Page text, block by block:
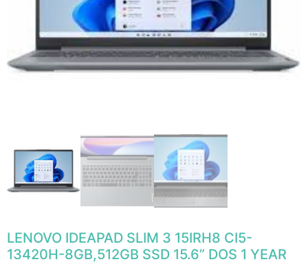
LENOVO IDEAPAD SLIM 3 15IRH8 CI5-
13420H-8GB,512GB SSD 15.6” DOS 1 YEAR